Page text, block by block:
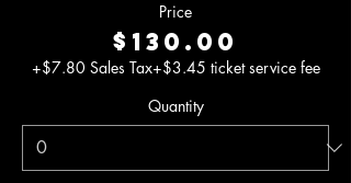
Price
$130.00
+$7.80 Sales Tax+$3.45 ticket service fee
Quantity